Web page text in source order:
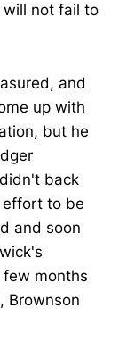
will not fail to
and
up with
but he
back
effort to be
and soon
months
Brownson